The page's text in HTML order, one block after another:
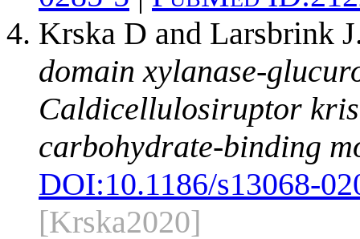
Krska D and Larsbrink
domain xylanase-
Caldicellulosiruptor
carbohydrate-binding
DOI:10.1186/s13068-
[Krska2020]